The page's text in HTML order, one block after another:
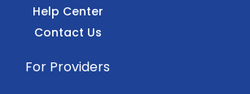
Help Center
Contact Us
For Providers